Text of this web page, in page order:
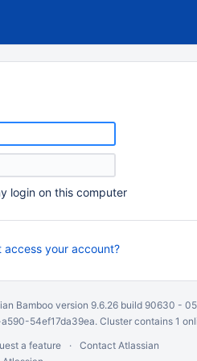
login on this computer
access your account?
Bambooversion 9.6.26 build 90630 -
54ef17da39ea. Cluster contains 1
a feature
Contact Atlassian